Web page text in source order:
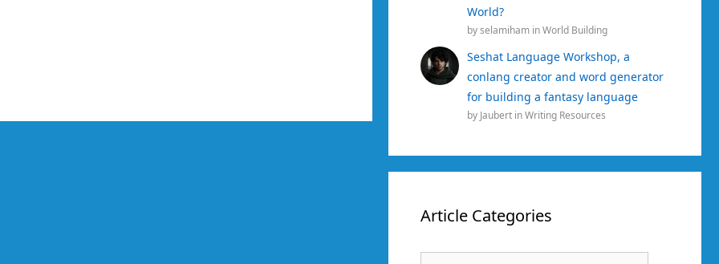
World?
byselamiham inWorld Building
Seshat Language Workshop, a
conlang creator and word generator
for building a fantasy language
by Jaubert inWriting Resources
Article Categories